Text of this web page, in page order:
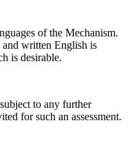
of the Mechanism.
written English is
is desirable.
to any further
for such an assessment.